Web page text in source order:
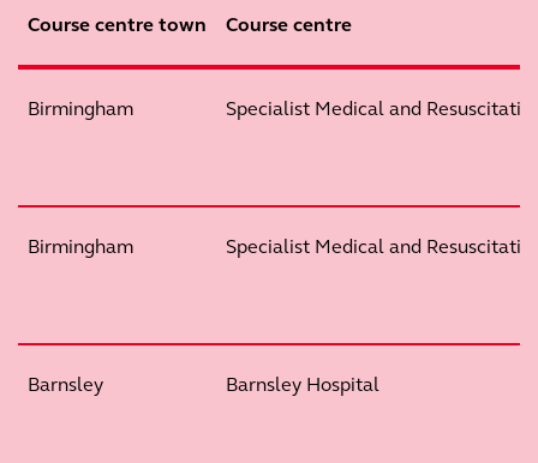
Course centre town Course centre
Birmingham Specialist Medical and
Birmingham Specialist Medical and
Barnsley Barnsley Hospital